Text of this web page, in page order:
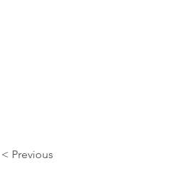
< Previous